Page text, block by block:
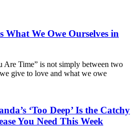
What We Owe Ourselves in
Are Time” is not simply between two
give to love and what we owe
‘Too Deep’ Is the Catchy
You Need This Week